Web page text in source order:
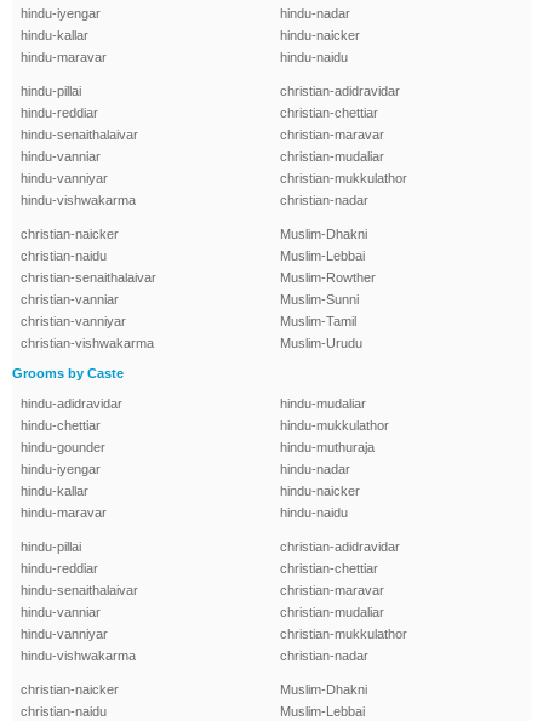
hindu-iyengar
hindu-kallar
hindu-maravar
hindu-nadar
hindu-naicker
hindu-naidu
hindu-pillai
hindu-reddiar
hindu-senaithalaivar
hindu-vanniar
hindu-vanniyar
hindu-vishwakarma
christian-adidravidar
christian-chettiar
christian-maravar
christian-mudaliar
christian-mukkulathor
christian-nadar
christian-naicker
christian-naidu
christian-senaithalaivar
christian-vanniar
christian-vanniyar
christian-vishwakarma
Muslim-Dhakni
Muslim-Lebbai
Muslim-Rowther
Muslim-Sunni
Muslim-Tamil
Muslim-Urudu
Grooms by Caste
hindu-adidravidar
hindu-chettiar
hindu-gounder
hindu-iyengar
hindu-kallar
hindu-maravar
hindu-mudaliar
hindu-mukkulathor
hindu-muthuraja
hindu-nadar
hindu-naicker
hindu-naidu
hindu-pillai
hindu-reddiar
hindu-senaithalaivar
hindu-vanniar
hindu-vanniyar
hindu-vishwakarma
christian-adidravidar
christian-chettiar
christian-maravar
christian-mudaliar
christian-mukkulathor
christian-nadar
christian-naicker
christian-naidu
Muslim-Dhakni
Muslim-Lebbai